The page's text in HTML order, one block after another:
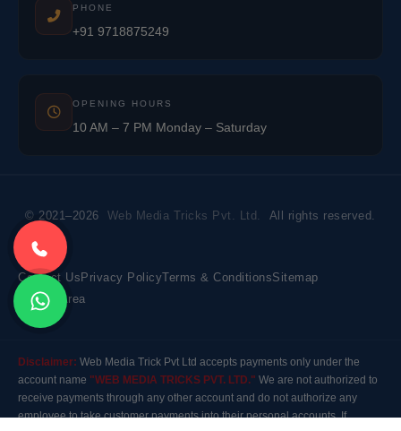
PHONE
+91 9718875249
OPENING HOURS
10 AM – 7 PM Monday – Saturday
© 2021–2026 Web Media Tricks Pvt. Ltd. All rights reserved.
Contact Us Privacy PolicyTerms & ConditionsSitemap
Market Area
Disclaimer: Web Media Trick Pvt Ltd accepts payments only under the
account name "WEB MEDIA TRICKS PVT. LTD." We are not authorized to
receive payments through any other account and do not authorize any
employee to take customer payments into their personal accounts. If